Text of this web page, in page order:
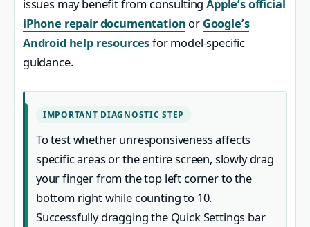
issues may benefit from consultingApple’s official
iPhone repair documentation or Google’s
Android help resourcesfor model-specific
guidance.
IMPORTANT DIAGNOSTIC STEP
To test whether unresponsiveness affects
specific areas or the entire screen, slowly drag
your finger from the top left corner to the
bottom right while counting to 10.
Successfully dragging the Quick Settings bar